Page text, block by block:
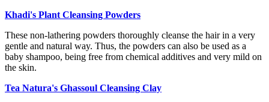
Khadi's Plant Cleansing Powders
These non-lathering powders thoroughly cleanse the hair in a very
gentle and natural way. Thus, the powders can also be used as a
baby shampoo, being free from chemical additives and very mild on
the skin.
Tea Natura's Ghassoul Cleansing Clay